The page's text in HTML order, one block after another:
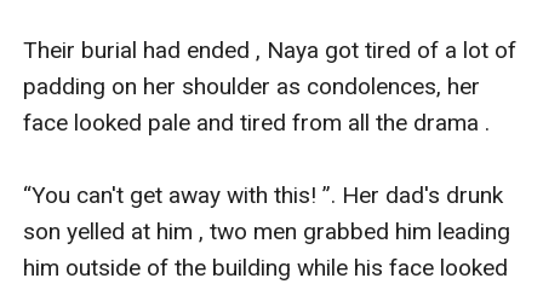
Their burial had ended , Naya got tired of a lot of
padding on her shoulder as condolences, her
face looked pale and tired from all the drama .
“You can't get away with this! ”. Her dad's drunk
son yelled at him , two men grabbed him leading
him outside of the building while his face looked